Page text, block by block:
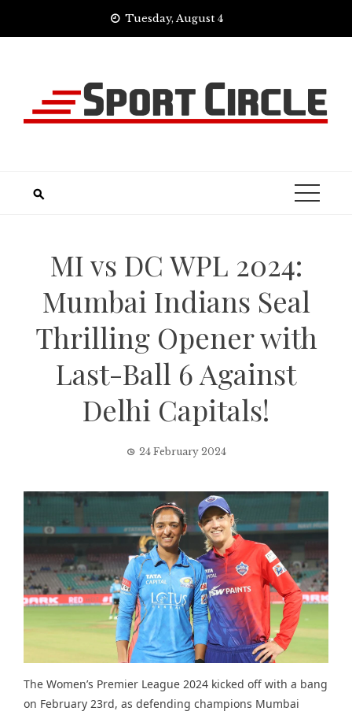
Tuesday, August 4
MI vs DC WPL 2024:
Mumbai Indians Seal
Thrilling Opener with
Last-Ball 6 Against
Delhi Capitals!
24 February 2024
The Women’s Premier League 2024 kicked off with a bang
on February 23rd, as defending champions Mumbai